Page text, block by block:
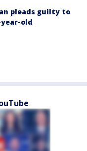
pleads guilty to
old